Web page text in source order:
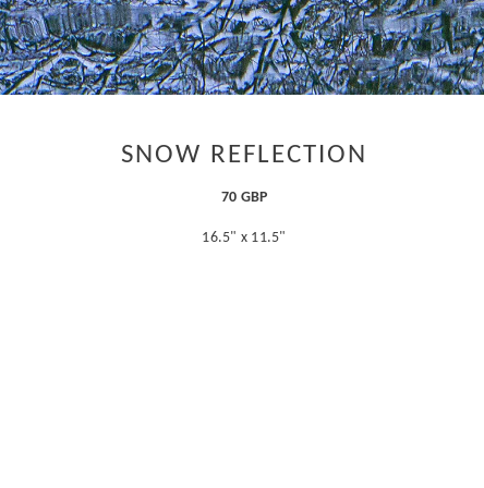
SNOW REFLECTION
70 GBP
16.5" x 11.5"